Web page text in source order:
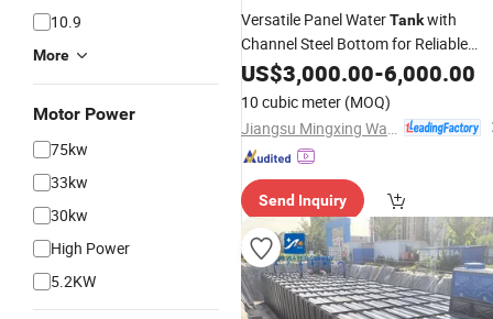
10.9
More
Motor Power
75kw
33kw
30kw
High Power
5.2KW
Versatile Panel WaterTankwith
Channel Steel Bottom for Reliable
Support
US$3,000.00-6,000.00
10 cubic meter (MOQ)
Send Inquiry